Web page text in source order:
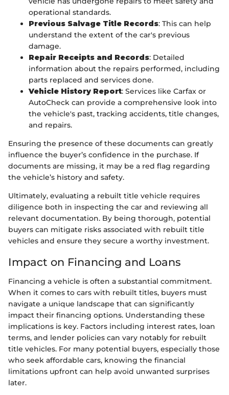
operational standards.
Previous Salvage Title Records: This can help
understand the extent of the car's previous
damage.
Repair Receipts and Records: Detailed
information about the repairs performed, including
parts replaced and services done.
Vehicle History Report: Services like Carfax or
AutoCheck can provide a comprehensive look into
the vehicle's past, tracking accidents, title changes,
and repairs.
Ensuring the presence of these documents can greatly
influence the buyer’s confidence in the purchase. If
documents are missing, it may be a red flag regarding
the vehicle’s history and safety.
Ultimately, evaluating a rebuilt title vehicle requires
diligence both in inspecting the car and reviewing all
relevant documentation. By being thorough, potential
buyers can mitigate risks associated with rebuilt title
vehicles and ensure they secure a worthy investment.
Impact on Financing and Loans
Financing a vehicle is often a substantial commitment.
When it comes to cars with rebuilt titles, buyers must
navigate a unique landscape that can significantly
impact their financing options. Understanding these
implications is key. Factors including interest rates, loan
terms, and lender policies can vary notably for rebuilt
title vehicles. For many potential buyers, especially those
who seek affordable cars, knowing the financial
limitations upfront can help avoid unwanted surprises
later.